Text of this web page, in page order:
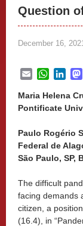
Question
December 16,
Email
Maria Helena
Pontificate
Paulo Rogério
Federal de
São Paulo, SP,
The difficult
facing demands
citizen, a
(16.4), in